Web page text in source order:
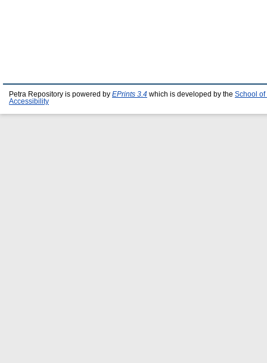
Petra Repository is powered by EPrints 3.4 which is developed by the School of
Accessibility